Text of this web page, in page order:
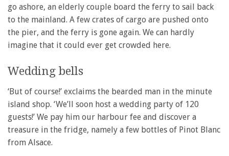
go ashore, an elderly couple board the ferry to sail back
to the mainland. A few crates of cargo are pushed onto
the pier, and the ferry is gone again. We can hardly
imagine that it could ever get crowded here.
Wedding bells
‘But of course!’ exclaims the bearded man in the minute
island shop. ‘We’ll soon host a wedding party of 120
guests!’ We pay him our harbour fee and discover a
treasure in the fridge, namely a few bottles of Pinot Blanc
from Alsace.